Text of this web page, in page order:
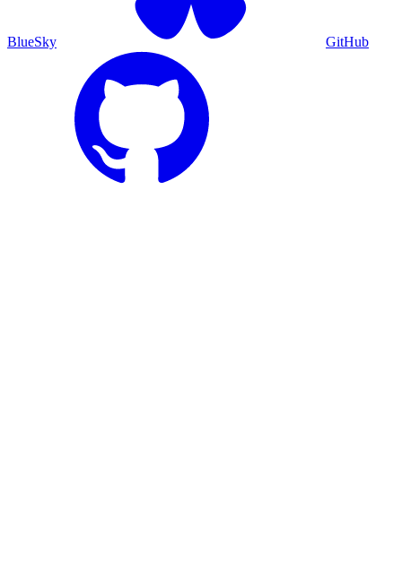
BlueSky GitHub